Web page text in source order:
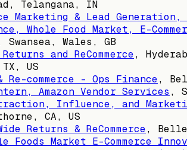
Telangana, IN
Marketing & Lead Generation,
Whole Food Market, E-
Swansea, Wales, GB
and ReCommerce,
US
commerce - Ops Finance,
Amazon Vendor Services ,
Influence, and
CA, US
Returns & ReCommerce,
Foods Market E-Commerce